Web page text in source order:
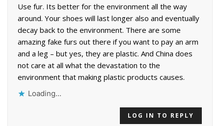
Use fur. Its better for the environment all the way
around. Your shoes will last longer also and eventually
decay back to the environment. There are some
amazing fake furs out there if you want to pay an arm
and a leg – but yes, they are plastic. And China does
not care at all what the devastation to the
environment that making plastic products causes.
Loading...
LOG IN TO REPLY